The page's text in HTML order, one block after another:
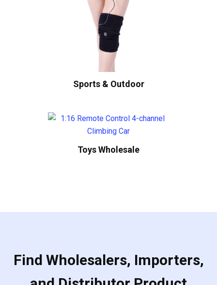
Sports & Outdoor
Toys Wholesale
Find Wholesalers, Importers,